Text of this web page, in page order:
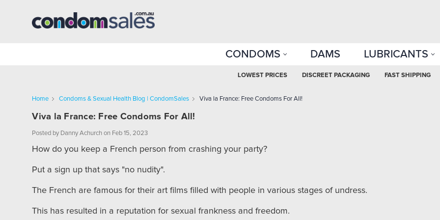
CONDOMS DAMS LUBRICANTS
LOWEST PRICES DISCREET PACKAGING FAST SHIPPING
Home Condoms & Sexual Health Blog | CondomSales Viva la France: Free Condoms For All!
Viva la France: Free Condoms For All!
Posted by Danny Achurch on Feb 15, 2023
How do you keep a French person from crashing your party?
Put a sign up that says "no nudity".
The French are famous for their art films filled with people in various stages of undress.
This has resulted in a reputation for sexual frankness and freedom.